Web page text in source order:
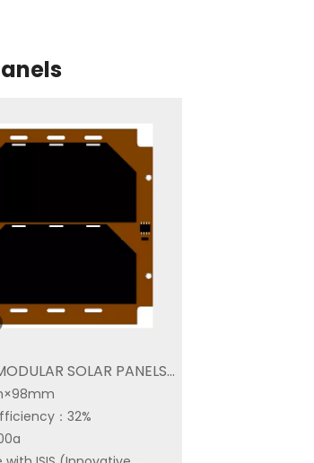
SOLAR PANELS |
Space Solar Cell
：32%